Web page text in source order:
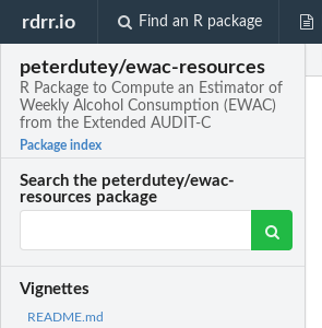
rdrr.io Find an R package
peterdutey/ewac-resources
R Package to Compute an Estimator of
Weekly Alcohol Consumption (EWAC)
from the Extended AUDIT-C
Package index
Search the peterdutey/ewac-
resources package
Vignettes
README.md